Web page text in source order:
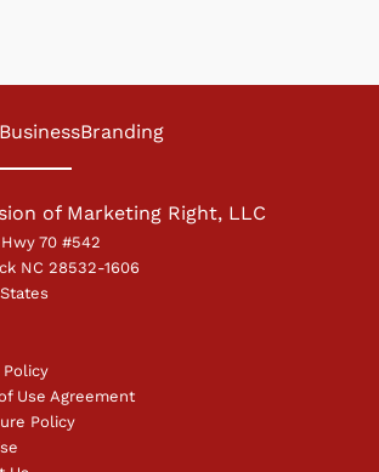
of Marketing Right, LLC
Hwy 70 #542
NC 28532-1606
Policy
Use Agreement
Policy